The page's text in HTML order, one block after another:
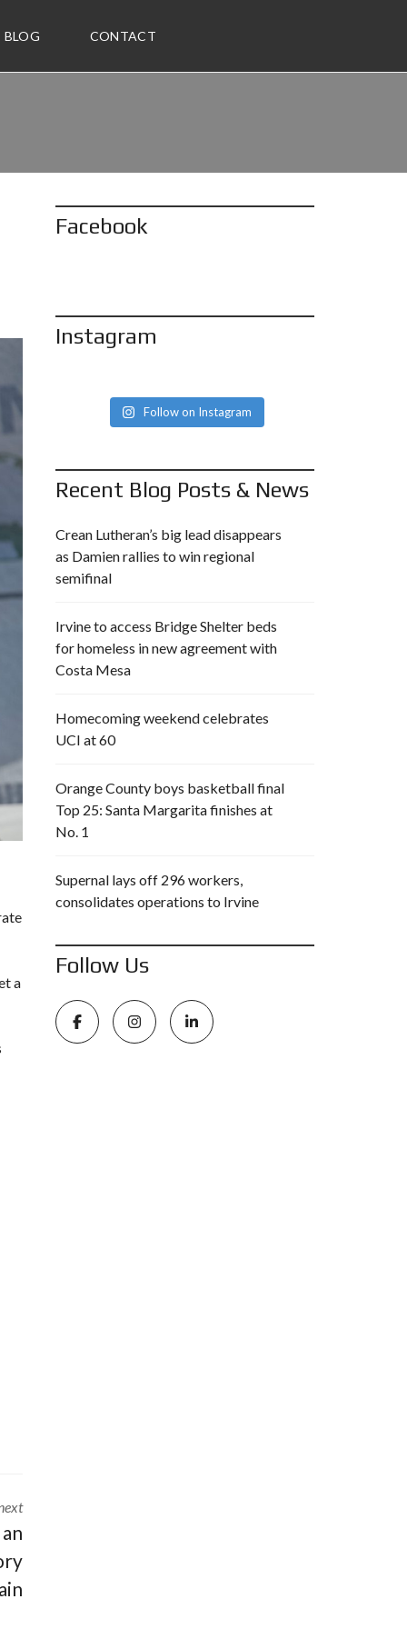
BLOG CONTACT
a
Facebook
Instagram
Follow on Instagram
Recent Blog Posts & News
Crean Lutheran’s big lead disappears
as Damien rallies to win regional
semifinal
Irvine to access Bridge Shelter beds
for homeless in new agreement with
Costa Mesa
Homecoming weekend celebrates
UCI at 60
Orange County boys basketball final
Top 25: Santa Margarita finishes at
No. 1
Supernal lays off 296 workers,
consolidates operations to Irvine
Follow Us